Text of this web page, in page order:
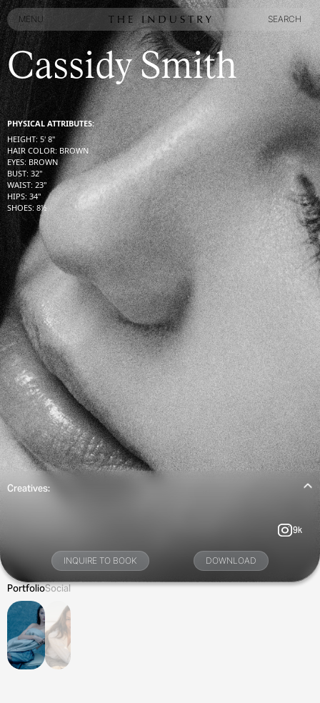
MENU
MENU
SEARCH
SEARCH
Cassidy Smith
PHYSICAL ATTRIBUTES:
HEIGHT: 5' 8''
HAIR COLOR: BROWN
EYES: BROWN
BUST: 32''
WAIST: 23''
HIPS: 34''
SHOES: 8½
Creatives:
9k
INQUIRE TO BOOK DOWNLOAD
PortfolioSocial